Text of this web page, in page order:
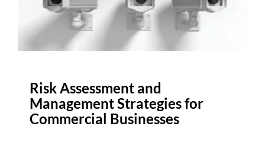
Risk Assessment and
Management Strategies for
Commercial Businesses